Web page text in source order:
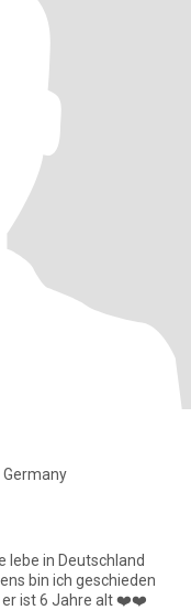
Germany
lebe in Deutschland
er ist 6 Jahre alt ❤️❤️